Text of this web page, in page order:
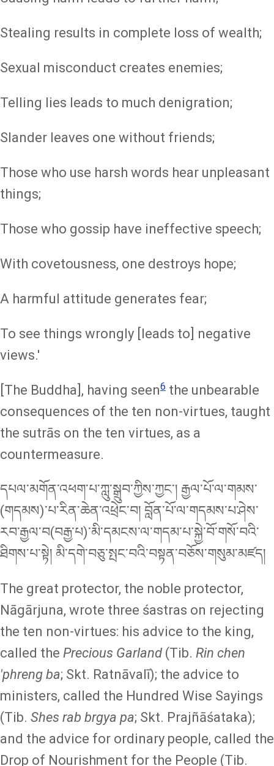
Stealing results in complete loss of wealth;
Sexual misconduct creates enemies;
Telling lies leads to much denigration;
Slander leaves one without friends;
Those who use harsh words hear unpleasant
things;
Those who gossip have ineffective speech;
With covetousness, one destroys hope;
A harmful attitude generates fear;
To see things wrongly [leads to] negative
views.'
[The Buddha], having seen6 the unbearable
consequences of the ten non-virtues, taught
the sutrās on the ten virtues, as a
countermeasure.
དཔལ་མགོན་འཕག་པ་ཀླུ་སྒྲུབ་ཀྱིས་ཀྱང་། རྒྱལ་པོ་ལ་གམས་
(གདམས)་པ་རིན་ཆེན་འཕྲེང་བ། བློན་པོ་ལ་གདམས་པ་ཤེས་
རབ་རྒྱལ་བ(བརྒྱ་པ)་མི་དམངས་ལ་གདམ་པ་སྐྱེ་བོ་གསོ་བའི་
ཐིགས་པ་སྟེ། མི་དགེ་བཅུ་སྤང་བའི་བསྟན་བཅོས་གསུམ་མཛད།
The great protector, the noble protector,
Nāgārjuna, wrote three śastras on rejecting
the ten non-virtues: his advice to the king,
called the Precious Garland (Tib. Rin chen
'phreng ba; Skt. Ratnāvalī); the advice to
ministers, called the Hundred Wise Sayings
(Tib. Shes rab brgya pa; Skt. Prajñāśataka);
and the advice for ordinary people, called the
Drop of Nourishment for the People (Tib.